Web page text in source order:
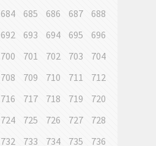
684 685 686 687
688
692 693 694 695
696
700 701 702 703
704
708 709 710 711
712
716 717 718 719
720
724 725 726 727
728
732 733 734 735
736